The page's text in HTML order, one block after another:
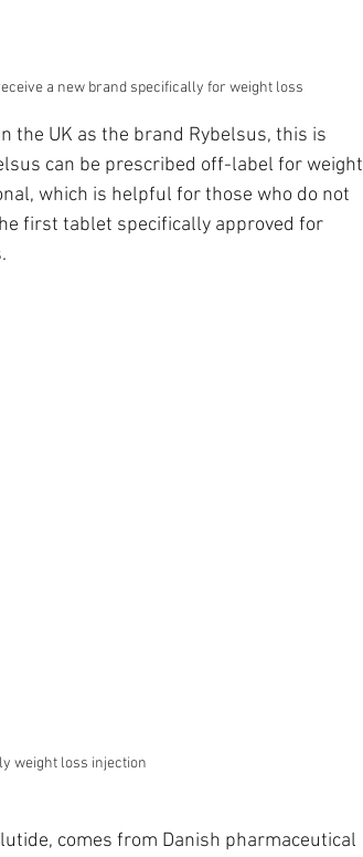
a new brand specifically for weight loss
the UK as the brand Rybelsus, this is
can be prescribed off-label for weight
which is helpful for those who do not
first tablet specifically approved for
weight loss injection
comes from Danish pharmaceutical